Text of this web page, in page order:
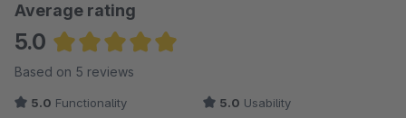
Average rating
5.0
Average rating of 5 out of 5 stars
Based on 5 reviews
5.0 Functionality 5.0 Usability